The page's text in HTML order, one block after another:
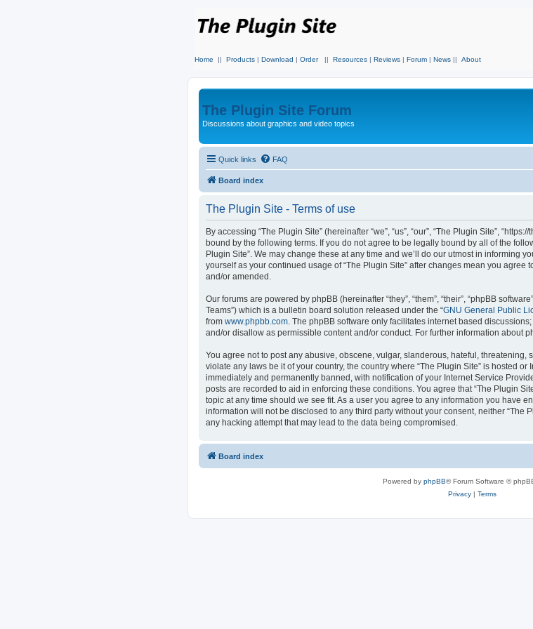
Home || Products | Download | Order || Resources | Reviews | Forum | News || About
The Plugin Site Forum
Discussions about graphics and video topics
Quick links FAQ
Board index
The Plugin Site - Terms of use
By accessing “The Plugin Site” (hereinafter “we”, “us”, “our”, “The Plugin Site”,
bound by the following terms. If you do not agree to be legally bound by all of the
Plugin Site”. We may change these at any time and we’ll do our utmost in informing
yourself as your continued usage of “The Plugin Site” after changes mean you
and/or amended.
Our forums are powered by phpBB (hereinafter “they”, “them”, “their”, “phpBB
Teams”) which is a bulletin board solution released under the “GNU General Public
from www.phpbb.com . The phpBB software only facilitates internet based
and/or disallow as permissible content and/or conduct. For further information about
You agree not to post any abusive, obscene, vulgar, slanderous, hateful,
violate any laws be it of your country, the country where “The Plugin Site” is hosted
immediately and permanently banned, with notification of your Internet Service
posts are recorded to aid in enforcing these conditions. You agree that “The Plugin
topic at any time should we see fit. As a user you agree to any information you have
information will not be disclosed to any third party without your consent, neither “The
any hacking attempt that may lead to the data being compromised.
Board index
Powered by phpBB® Forum Software ©
Privacy| Terms